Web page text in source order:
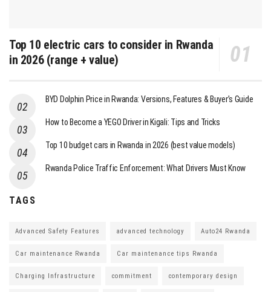
Top 10 electric cars to consider in Rwanda
in 2026 (range + value)
BYD Dolphin Price in Rwanda: Versions, Features & Buyer’s Guide
How to Become a YEGO Driver in Kigali: Tips and Tricks
Top 10 budget cars in Rwanda in 2026 (best value models)
Rwanda Police Traffic Enforcement: What Drivers Must Know
TAGS
Advanced Safety Features advanced technology Auto24 Rwanda
Car maintenance Rwanda Car maintenance tips Rwanda
Charging Infrastructure commitment contemporary design